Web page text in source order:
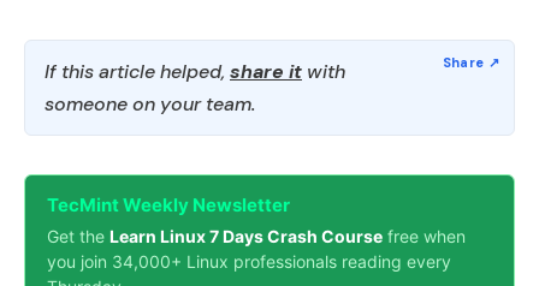
If this article helped, share it with
someone on your team.
TecMint Weekly Newsletter
Get the Learn Linux 7 Days Crash Course free when
you join 34,000+ Linux professionals reading every